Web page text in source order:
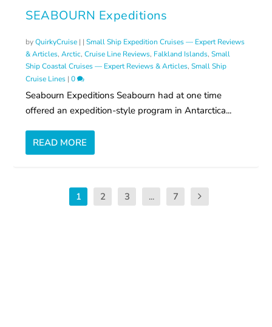
SEABOURN Expeditions
byQuirkyCruise | |Small Ship Expedition Cruises — Expert Reviews
& Articles,Arctic,Cruise Line Reviews, Falkland Islands,Small
Ship Coastal Cruises — Expert Reviews & Articles,Small Ship
Cruise Lines |0
Seabourn Expeditions Seabourn had at one time
offered an expedition-style program in Antarctica...
READ MORE
1 2 3 ... 7